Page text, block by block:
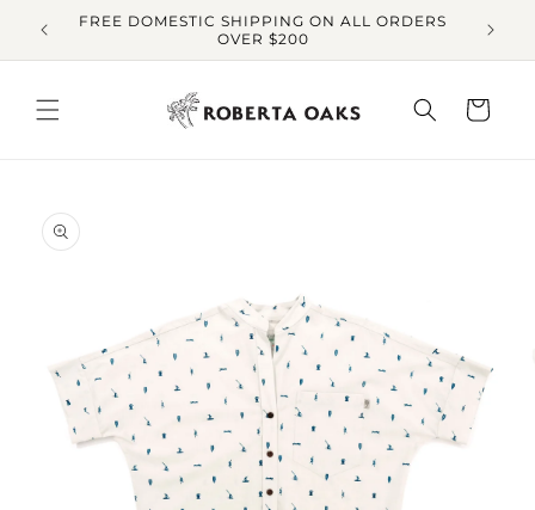
Skip to
content
FREE DOMESTIC SHIPPING ON ALL ORDERS
OVER $200
Cart
product
information